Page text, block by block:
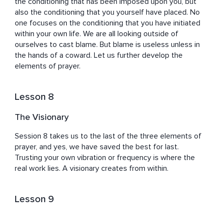
also the conditioning that you yourself have placed. No
one focuses on the conditioning that you have initiated
within your own life. We are all looking outside of
ourselves to cast blame. But blame is useless unless in
the hands of a coward. Let us further develop the
elements of prayer.
Lesson 8
The Visionary
Session 8 takes us to the last of the three elements of
prayer, and yes, we have saved the best for last.
Trusting your own vibration or frequency is where the
real work lies. A visionary creates from within.
Lesson 9